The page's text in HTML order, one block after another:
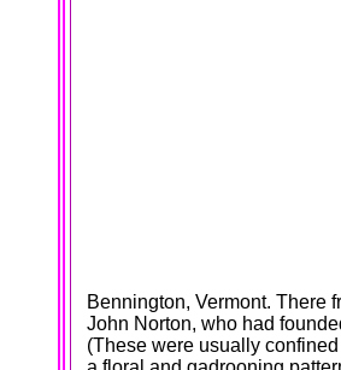
Bennington, Vermont. There
John Norton, who had
(These were usually